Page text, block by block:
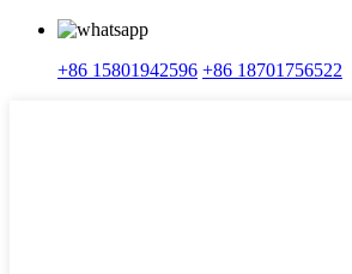
+86 15801942596 +86 18701756522